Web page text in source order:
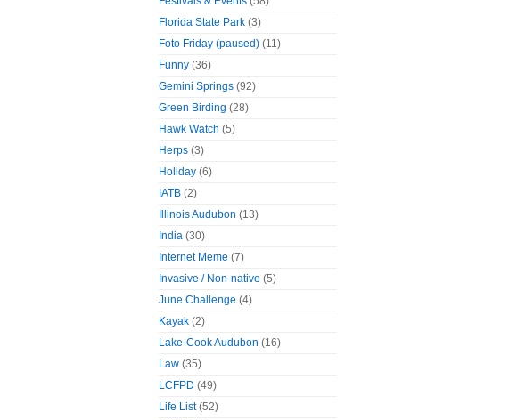
Florida State Park (3)
Foto Friday (paused) (11)
Funny (36)
Gemini Springs (92)
Green Birding (28)
Hawk Watch (5)
Herps (3)
Holiday (6)
IATB (2)
Illinois Audubon (13)
India (30)
Internet Meme (7)
Invasive / Non-native (5)
June Challenge (4)
Kayak (2)
Lake-Cook Audubon (16)
Law (35)
LCFPD (49)
Life List(52)